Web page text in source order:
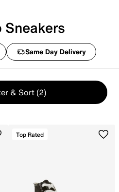
Sneakers
Same Day Delivery
& Sort (2)
Top Rated